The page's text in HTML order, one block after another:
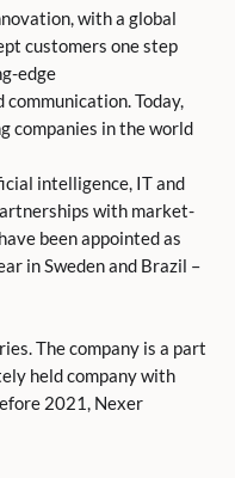
with a global
customers one step
edge
Today,
companies in the world
intelligence, IT and
with market-
been appointed as
in Sweden and Brazil –
The company is a part
held company with
2021, Nexer